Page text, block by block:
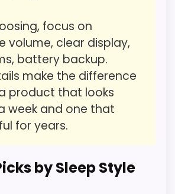
the product details match
the strongest options in this
clearer reasons to pick it is value
focus on
volume, clear display,
battery backup.
make the difference
product that looks
week and one that
for years.
by Sleep Style